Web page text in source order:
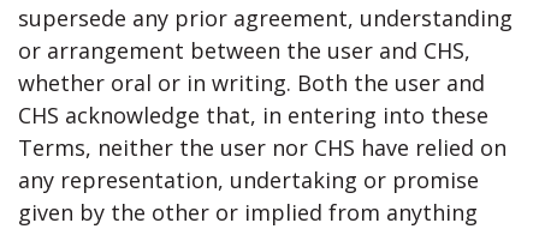
supersede any prior agreement, understanding
or arrangement between the user and CHS,
whether oral or in writing. Both the user and
CHS acknowledge that, in entering into these
Terms, neither the user nor CHS have relied on
any representation, undertaking or promise
given by the other or implied from anything